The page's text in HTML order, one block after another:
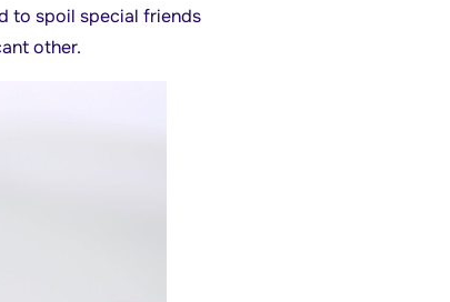
to spoil special friends
other.